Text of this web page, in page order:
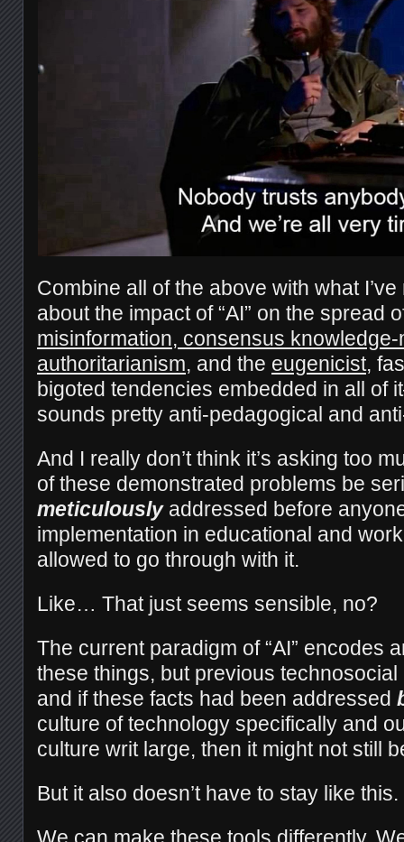
Combine all of the above with what
about the impact of “AI” on the spread
misinformation, consensus knowledge-
authoritarianism, and the eugenicist,
bigoted tendencies embedded in all
sounds pretty anti-pedagogical and
And I really don’t think it’s asking too
of these demonstrated problems be
meticulouslyaddressed before
implementation in educational and
allowed to go through with it.
Like… That just seems sensible, no?
The current paradigm of “AI” encodes
these things, but previous
and if these facts had been addressed
culture of technology specifically and
culture writ large, then it might not still
But it also doesn’t have to stay like